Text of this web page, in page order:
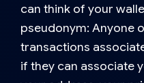
can think of your
pseudonym: Anyone
transactions
if they can associate